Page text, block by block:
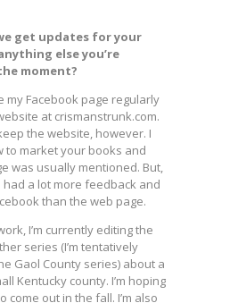
get updates for your
else you’re
moment?
my Facebook page regularly
at crismanstrunk.com.
the website, however. I
to market your books and
was usually mentioned. But,
had a lot more feedback and
than the web page.
I’m currently editing the
series (I’m tentatively
Gaol County series) about a
Kentucky county. I’m hoping
come out in the fall. I’m also